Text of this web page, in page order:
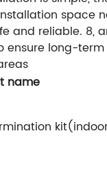
space
and reliable.
long-
name